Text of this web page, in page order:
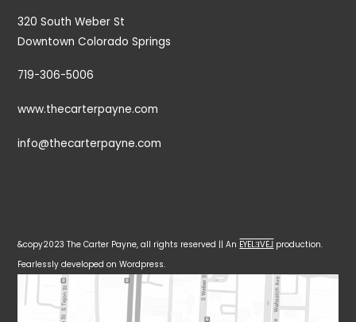
320 South Weber St
Downtown Colorado Springs
719-306-5006
www.thecarterpayne.com
info@thecarterpayne.com
&copy2023 The Carter Payne, all rights reserved || An EYELƎVE⅃ production.
Fearlessly developed on Wordpress.